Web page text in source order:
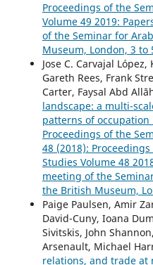
Proceedings of the
Volume 49 2019:
of the Seminar for
Museum, London, 3 to
Jose C. Carvajal
Gareth Rees, Frank
Carter, Faysal Abd
landscape: a multi-
patterns of
Proceedings of the
48 (2018):
Studies Volume 48
meeting of the
the British Museum,
Paige Paulsen, Amir
David-Cuny, Ioana
Sivitskis, John
Arsenault, Michael
relations, and trade